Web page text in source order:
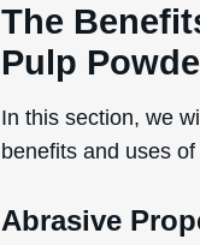
The
Pulp
In this section, we
benefits and uses
Abrasive